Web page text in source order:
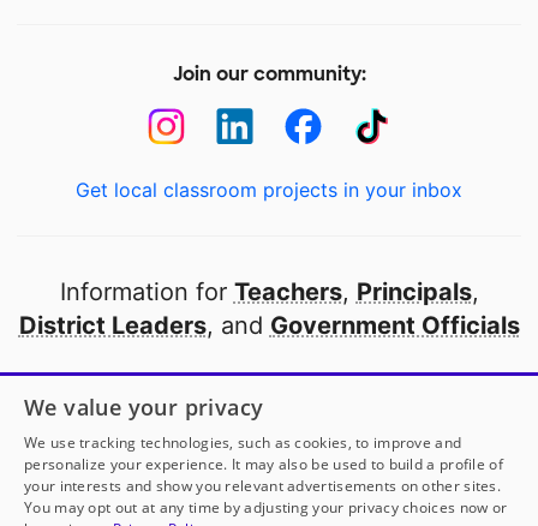
Join our community:
Get local classroom projects in your inbox
Information for Teachers, Principals,
District Leaders, and Government Officials
Open to every public school in America
thanks to
our partners
Partner with DonorsChoose
We value your privacy
We use tracking technologies, such as cookies, to improve and
personalize your experience. It may also be used to build a profile of
your interests and show you relevant advertisements on other sites.
You may opt out at any time by adjusting your privacy choices now or